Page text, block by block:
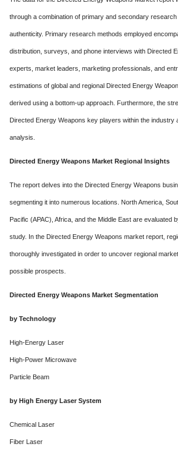
through a combination of primary and secondary
authenticity. Primary research methods employed
distribution, surveys, and phone interviews with Directed
experts, market leaders, marketing professionals, and
estimations of global and regional Directed Energy
derived using a bottom-up approach. Furthermore, the
Directed Energy Weapons key players within the industry
analysis.
Directed Energy Weapons Market Regional Insights
The report delves into the Directed Energy Weapons
segmenting it into numerous locations. North America,
Pacific (APAC), Africa, and the Middle East are evaluated
study. In the Directed Energy Weapons market report,
thoroughly investigated in order to uncover regional
possible prospects.
Directed Energy Weapons Market Segmentation
by Technology
High-Energy Laser
High-Power Microwave
Particle Beam
by High Energy Laser System
Chemical Laser
Fiber Laser